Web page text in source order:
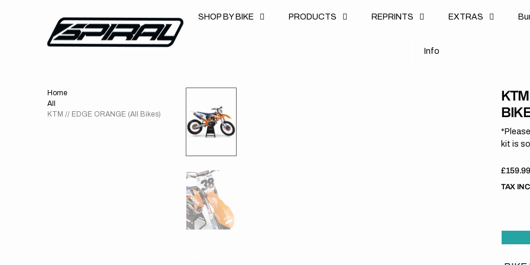
SHOP BY BIKE PRODUCTS REPRINTS
EXTRAS
u
B
n o
I f
Home
All
KTM // EDGE ORANGE (All Bikes)
kit is
Regular
price
£159.99
TAX